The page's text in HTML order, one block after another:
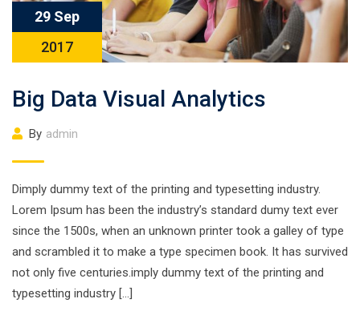
29 Sep
2017
Big Data Visual Analytics
By admin
Dimply dummy text of the printing and typesetting industry.
Lorem Ipsum has been the industry’s standard dumy text ever
since the 1500s, when an unknown printer took a galley of type
and scrambled it to make a type specimen book. It has survived
not only five centuries.imply dummy text of the printing and
typesetting industry […]